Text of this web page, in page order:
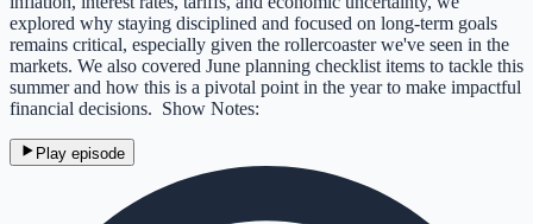
explored why staying disciplined and focused on long-term goals
remains critical, especially given the rollercoaster we've seen in the
markets. We also covered June planning checklist items to tackle this
summer and how this is a pivotal point in the year to make impactful
financial decisions. Show Notes:
Play episode